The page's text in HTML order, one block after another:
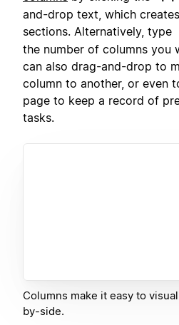
and-drop text, which
sections. Alternatively, type
the number of columns you
can also drag-and-drop to
column to another, or even
page to keep a record of
tasks.
Columns make it easy to
by-side.